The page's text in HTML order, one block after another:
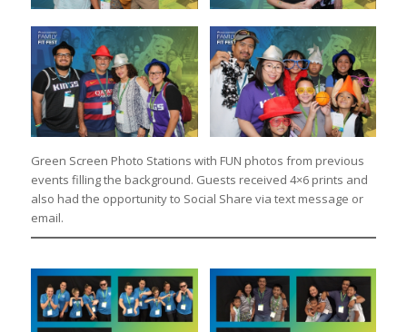
Green Screen Photo Stations with FUN photos from previous
events filling the background. Guests received 4×6 prints and
also had the opportunity to Social Share via text message or
email.